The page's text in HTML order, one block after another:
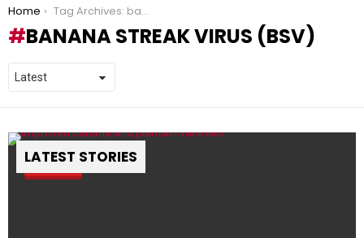
You are here:
Home Tag Archives: banana streak virus (BSV)
BANANA STREAK VIRUS (BSV)
LATEST STORIES
Pin